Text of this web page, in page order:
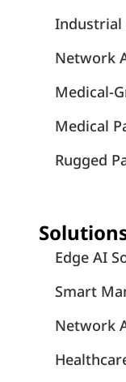
Industrial
Network
Medical-
Medical
Rugged
Edge AI
Smart
Network